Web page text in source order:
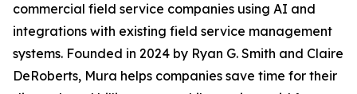
commercial field service companies using AI and
integrations with existing field service management
systems. Founded in 2024 by Ryan G. Smith and Claire
DeRoberts, Mura helps companies save time for their